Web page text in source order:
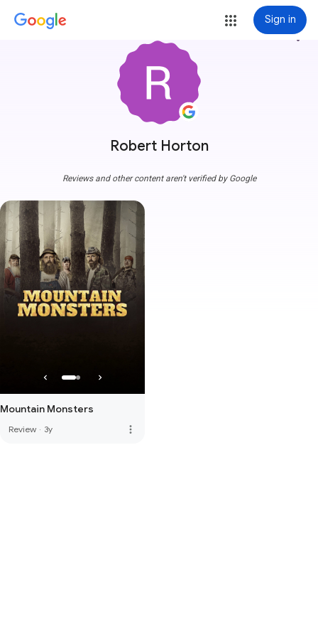
Sign in
Robert Horton
more_vert
Reviews and other content aren't verified by Google
Mountain Monsters
Review · 3y more_vert